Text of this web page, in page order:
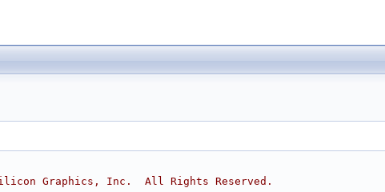
Graphics, Inc.  All Rights Reserved.